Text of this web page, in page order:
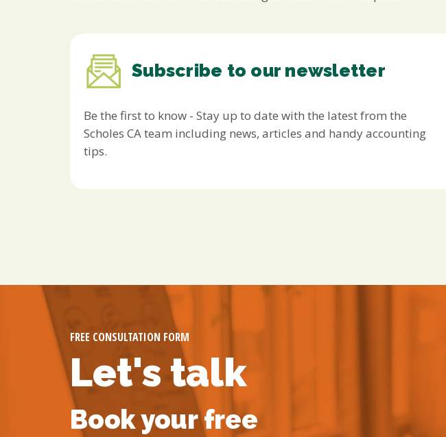
Subscribe to our newsletter
Be the first to know - Stay up to date with the latest from the
Scholes CA team including news, articles and handy accounting
tips.
FREE CONSULTATION FORM
Let's talk
Book your free